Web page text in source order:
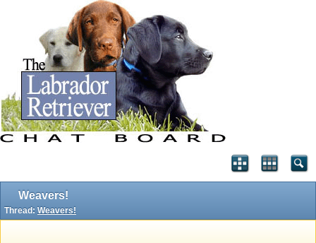
Weavers!
Thread: Weavers!